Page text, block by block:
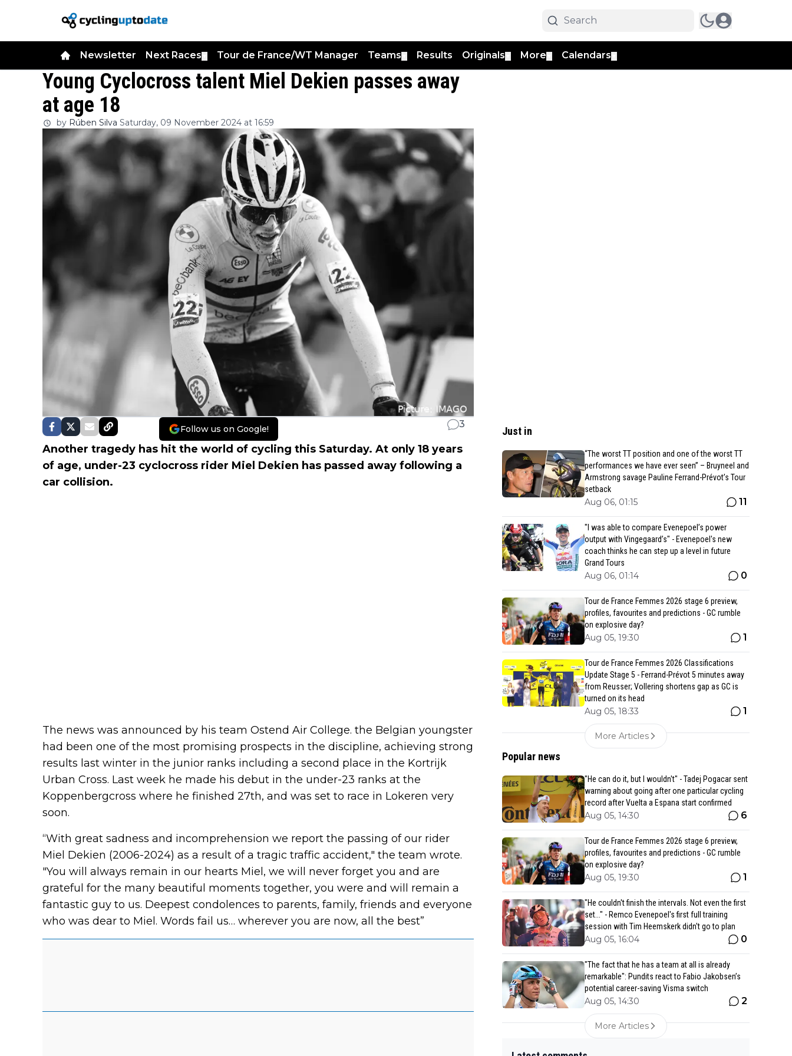
Newsletter Next Races Tour de France/WT Manager Teams Results Originals More Calendars
Young Cyclocross talent Miel Dekien passes away
at age 18
by Rúben Silva Saturday, 09 November 2024 at 16:59
Follow us on Google! 3
Another tragedy has hit the world of cycling this Saturday. At only 18 years
of age, under-23 cyclocross rider Miel Dekien has passed away following a
car collision.
The news was announced by his team Ostend Air College. the Belgian youngster
had been one of the most promising prospects in the discipline, achieving strong
results last winter in the junior ranks including a second place in the Kortrijk
Urban Cross. Last week he made his debut in the under-23 ranks at the
Koppenbergcross where he finished 27th, and was set to race in Lokeren very
soon.
“With great sadness and incomprehension we report the passing of our rider
Miel Dekien (2006-2024) as a result of a tragic traffic accident," the team wrote.
"You will always remain in our hearts Miel, we will never forget you and are
grateful for the many beautiful moments together, you were and will remain a
fantastic guy to us. Deepest condolences to parents, family, friends and everyone
who was dear to Miel. Words fail us… wherever you are now, all the best”
Just in
“The worst TT position and one of the worst TT
performances we have ever seen” – Bruyneel and
Armstrong savage Pauline Ferrand-Prévot’s Tour
setback
Aug 06, 01:15 11
"I was able to compare Evenepoel’s power
output with Vingegaard’s" - Evenepoel's new
coach thinks he can step up a level in future
Grand Tours
Aug 06, 01:14 0
Tour de France Femmes 2026 stage 6 preview,
profiles, favourites and predictions - GC rumble
on explosive day?
Aug 05, 19:30 1
Tour de France Femmes 2026 Classifications
Update Stage 5 - Ferrand-Prévot 5 minutes away
from Reusser; Vollering shortens gap as GC is
turned on its head
Aug 05, 18:33 1
More Articles
Popular news
"He can do it, but I wouldn't" - Tadej Pogacar sent
warning about going after one particular cycling
record after Vuelta a Espana start confirmed
Aug 05, 14:30 6
Tour de France Femmes 2026 stage 6 preview,
profiles, favourites and predictions - GC rumble
on explosive day?
Aug 05, 19:30 1
"He couldn't finish the intervals. Not even the first
set..." - Remco Evenepoel's first full training
session with Tim Heemskerk didn't go to plan
Aug 05, 16:04 0
"The fact that he has a team at all is already
remarkable": Pundits react to Fabio Jakobsen’s
potential career-saving Visma switch
Aug 05, 14:30 2
More Articles